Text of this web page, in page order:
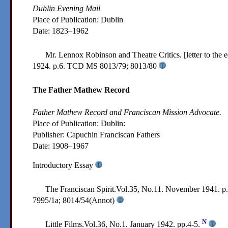
Dublin Evening Mail
Place of Publication: Dublin
Date: 1823–1962
Mr. Lennox Robinson and Theatre Critics. [letter to the
1924. p.6. TCD MS 8013/79; 8013/80
The Father Mathew Record
Father Mathew Record and Franciscan Mission Advocate.
Place of Publication: Dublin:
Publisher: Capuchin Franciscan Fathers
Date: 1908–1967
Introductory Essay
The Franciscan Spirit.Vol.35, No.11. November 1941.
7995/1a; 8014/54(Annot)
Little Films.Vol.36, No.1. January 1942. pp.4-5. N